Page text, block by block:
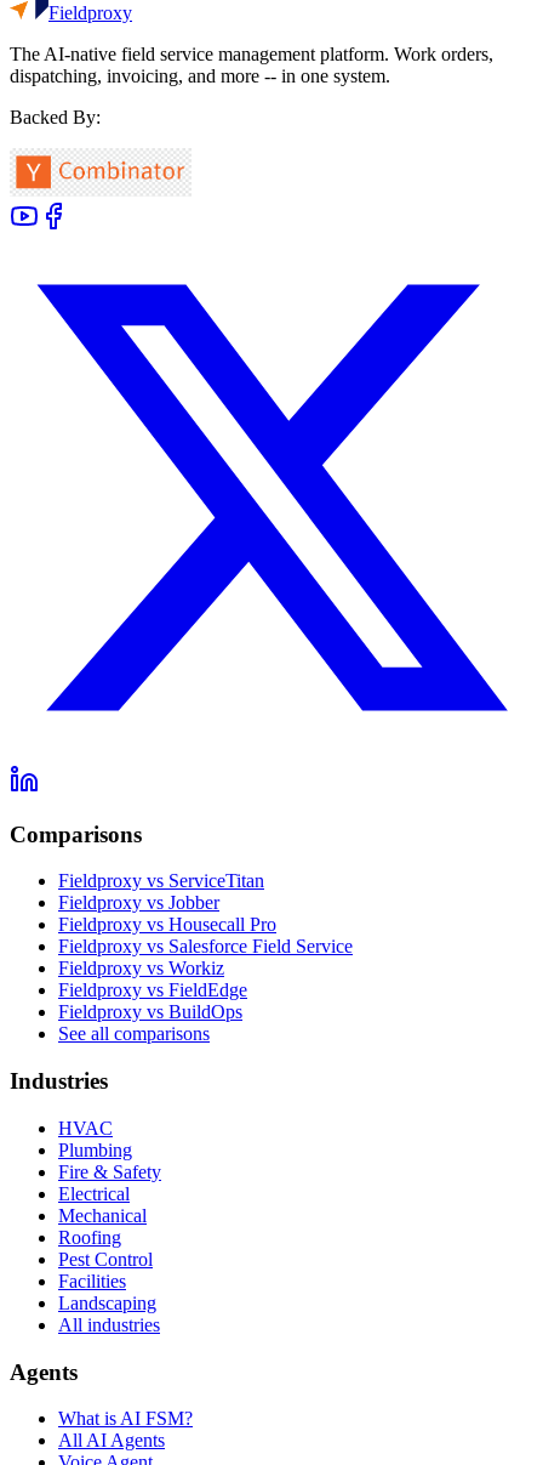
Fieldproxy
The AI-native field service management platform. Work orders,
dispatching, invoicing, and more -- in one system.
Backed By:
Comparisons
Fieldproxy vs ServiceTitan
Fieldproxy vs Jobber
Fieldproxy vs Housecall Pro
Fieldproxy vs Salesforce Field Service
Fieldproxy vs Workiz
Fieldproxy vs FieldEdge
Fieldproxy vs BuildOps
See all comparisons
Industries
HVAC
Plumbing
Fire & Safety
Electrical
Mechanical
Roofing
Pest Control
Facilities
Landscaping
All industries
Agents
What is AI FSM?
All AI Agents